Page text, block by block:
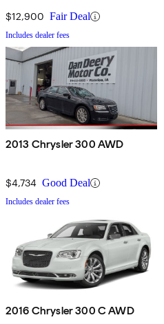
$12,900 Fair Deal
Includes dealer fees
2013 Chrysler 300 AWD
$4,734 Good Deal
Includes dealer fees
2016 Chrysler 300 C AWD